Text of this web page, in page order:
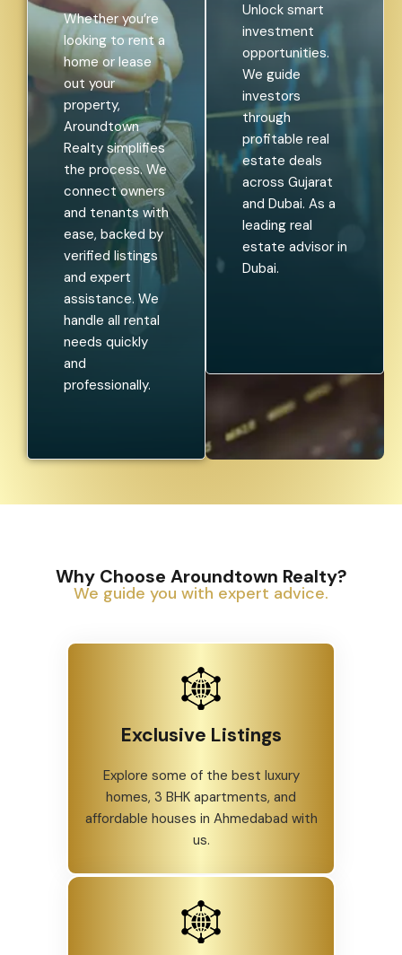
Whether you’re
looking to rent a
home or lease
out your
property,
Aroundtown
Realty simplifies
the process. We
connect owners
and tenants with
ease, backed by
verified listings
and expert
assistance. We
handle all rental
needs quickly
and
professionally.
Unlock smart
investment
opportunities.
We guide
investors
through
profitable real
estate deals
across Gujarat
and Dubai. As a
leading real
estate advisor in
Dubai.
Why Choose Aroundtown Realty?
We guide you with expert advice.
Exclusive Listings
Explore some of the best luxury
homes, 3 BHK apartments, and
affordable houses in Ahmedabad with
us.